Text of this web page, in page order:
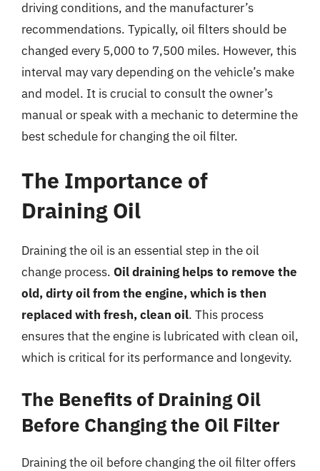
driving conditions, and the manufacturer’s
recommendations. Typically, oil filters should be
changed every 5,000 to 7,500 miles. However, this
interval may vary depending on the vehicle’s make
and model. It is crucial to consult the owner’s
manual or speak with a mechanic to determine the
best schedule for changing the oil filter.
The Importance of
Draining Oil
Draining the oil is an essential step in the oil
change process. Oil draining helps to remove the
old, dirty oil from the engine, which is then
replaced with fresh, clean oil. This process
ensures that the engine is lubricated with clean oil,
which is critical for its performance and longevity.
The Benefits of Draining Oil
Before Changing the Oil Filter
Draining the oil before changing the oil filter offers